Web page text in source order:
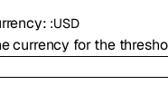
: :USD
currency for the